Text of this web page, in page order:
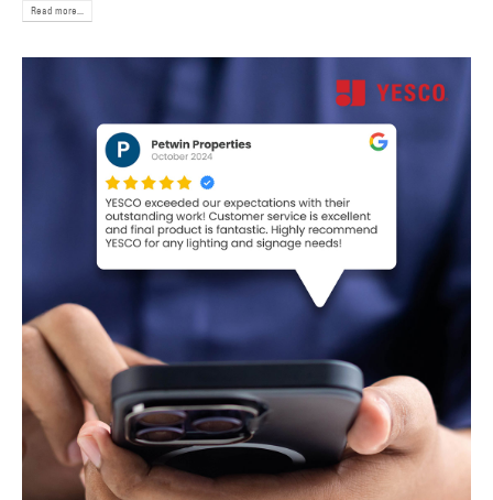
Read more...